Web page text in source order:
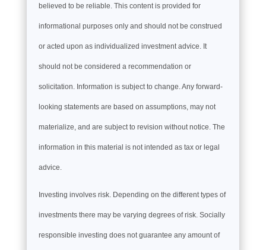
believed to be reliable. This content is provided for
informational purposes only and should not be construed
or acted upon as individualized investment advice. It
should not be considered a recommendation or
solicitation. Information is subject to change. Any forward-
looking statements are based on assumptions, may not
materialize, and are subject to revision without notice. The
information in this material is not intended as tax or legal
advice.
Investing involves risk. Depending on the different types of
investments there may be varying degrees of risk. Socially
responsible investing does not guarantee any amount of